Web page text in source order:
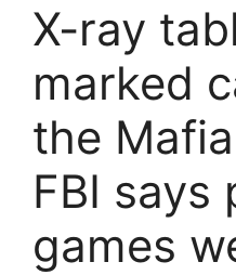
X-ray
marked
the
FBI says
games